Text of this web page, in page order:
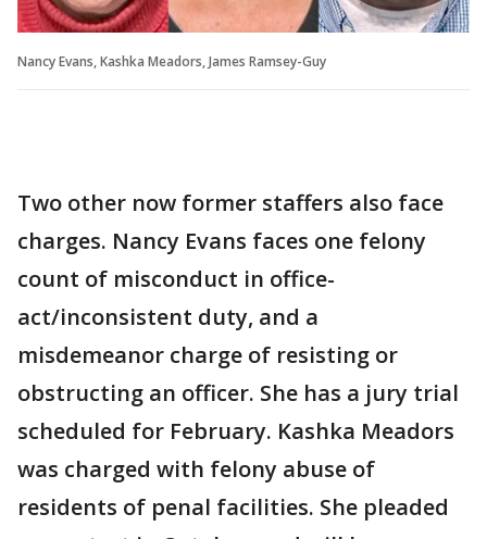
Nancy Evans, Kashka Meadors, James Ramsey-Guy
Two other now former staffers also face
charges. Nancy Evans faces one felony
count of misconduct in office-
act/inconsistent duty, and a
misdemeanor charge of resisting or
obstructing an officer. She has a jury trial
scheduled for February. Kashka Meadors
was charged with felony abuse of
residents of penal facilities. She pleaded